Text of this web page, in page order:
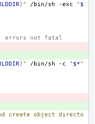
}" /bin/sh -exc " $
errors not fatal
}" /bin/sh -c " $*"
create object directo